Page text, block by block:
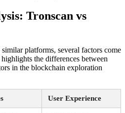
Tronscan vs
platforms, several factors come
the differences between
in the blockchain exploration
User Experience